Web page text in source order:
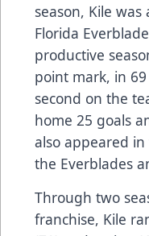
season, Kile
Florida
productive
point mark, in
second on the
home 25 goals
also appeared
the Everblades
Through two
franchise, Kile